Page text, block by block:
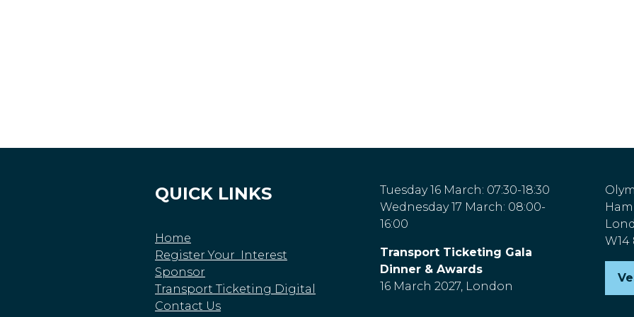
QUICK LINKS
Home
Register Your Interest
Sponsor
Transport Ticketing Digital
Contact Us
Tuesday 16 March: 07:30-18:30
Wednesday 17 March: 08:00-
16:00
Transport Ticketing Gala
Dinner & Awards
16 March 2027, London
W14